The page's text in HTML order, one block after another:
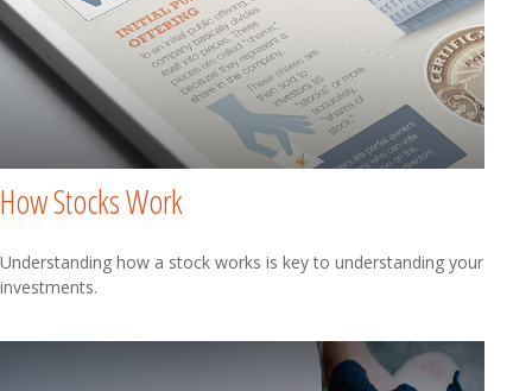
How Stocks Work
Understanding how a stock works is key to understanding your
investments.